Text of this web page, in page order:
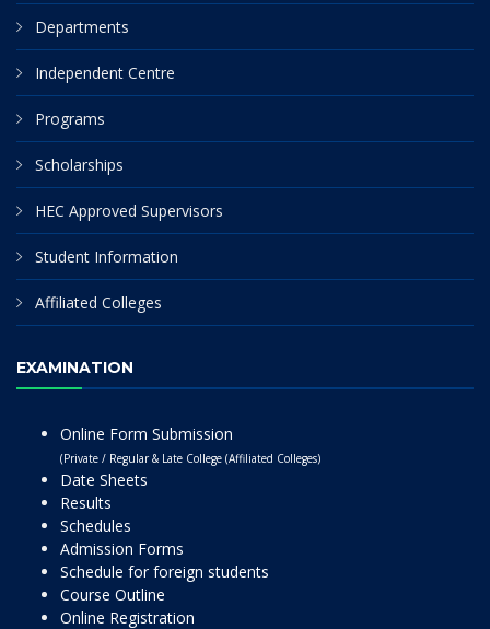
Departments
Independent Centre
Programs
Scholarships
HEC Approved Supervisors
Student Information
Affiliated Colleges
EXAMINATION
Online Form Submission
(Private / Regular & Late College (Affiliated Colleges)
Date Sheets
Results
Schedules
Admission Forms
Schedule for foreign students
Course Outline
Online Registration